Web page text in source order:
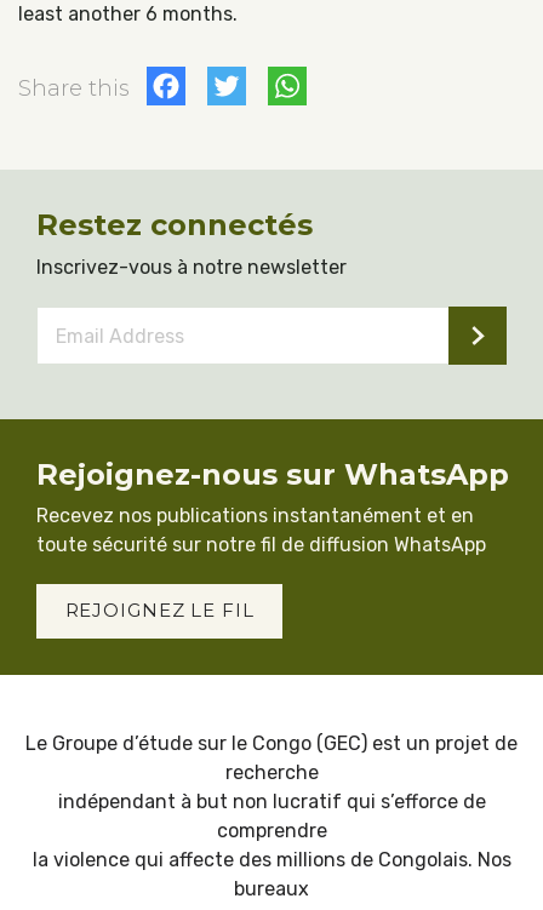
least another 6 months.
Share this Facebook
Twitter
Restez connectés
Inscrivez-vous à notre newsletter
Address *
Rejoignez-nous sur WhatsApp
Recevez nos publications instantanément et en
toute sécurité sur notre fil de diffusion WhatsApp
REJOIGNEZ LE FIL
Le Groupe d’étude sur le Congo (GEC) est un projet de
recherche
indépendant à but non lucratif qui s’efforce de
comprendre
la violence qui affecte des millions de Congolais. Nos
bureaux